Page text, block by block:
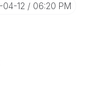
04-12 06:20 PM